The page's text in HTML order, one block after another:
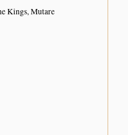
Kings, Mutare